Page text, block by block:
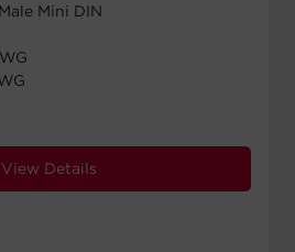
Mini DIN
View Details